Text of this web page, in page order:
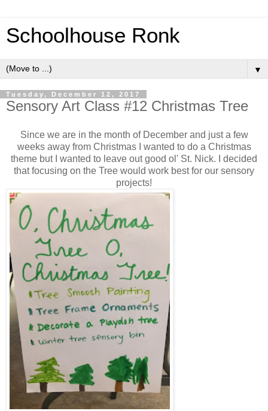
Schoolhouse Ronk
▼
Tuesday, December 12, 2017
Sensory Art Class #12 Christmas Tree
Since we are in the month of December and just a few
weeks away from Christmas I wanted to do a Christmas
theme but I wanted to leave out good ol' St. Nick. I decided
that focusing on the Tree would work best for our sensory
projects!